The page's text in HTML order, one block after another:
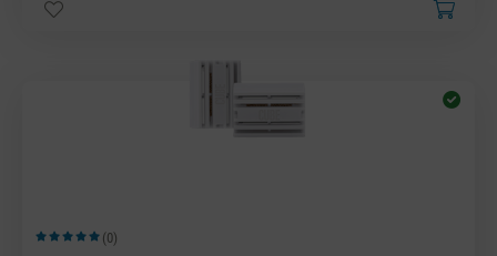
Average rating of 5 out of 5 stars
(0)